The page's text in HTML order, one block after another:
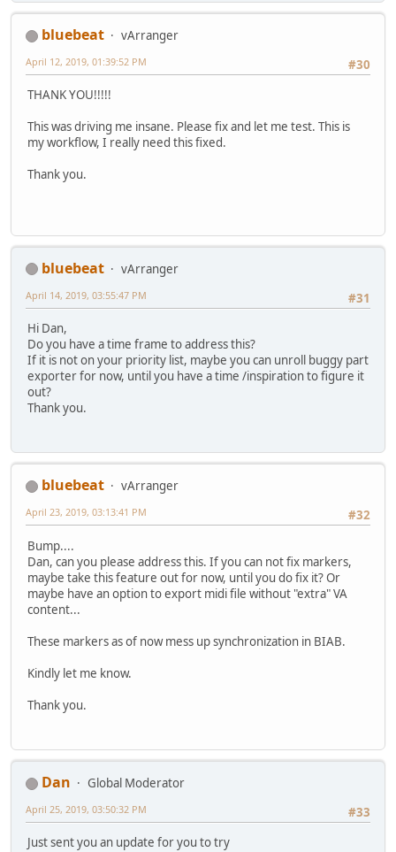
bluebeat
vArranger
#30
April 12, 2019, 01:39:52 PM
THANK YOU!!!!!
This was driving me insane. Please fix and let me test. This is
my workflow, I really need this fixed.
Thank you.
bluebeat
vArranger
#31
April 14, 2019, 03:55:47 PM
Hi Dan,
Do you have a time frame to address this?
If it is not on your priority list, maybe you can unroll buggy part
exporter for now, until you have a time /inspiration to figure it
out?
Thank you.
bluebeat
vArranger
#32
April 23, 2019, 03:13:41 PM
Bump....
Dan, can you please address this. If you can not fix markers,
maybe take this feature out for now, until you do fix it? Or
maybe have an option to export midi file without "extra" VA
content...
These markers as of now mess up synchronization in BIAB.
Kindly let me know.
Thank you.
Dan
Global Moderator
#33
April 25, 2019, 03:50:32 PM
Just sent you an update for you to try